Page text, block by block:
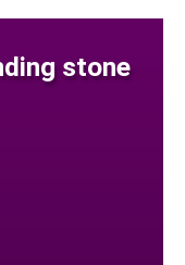
stone